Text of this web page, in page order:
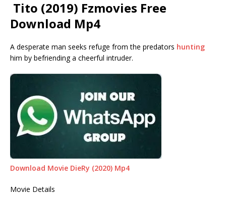
Tito (2019) Fzmovies Free
Download Mp4
A desperate man seeks refuge from the predators hunting
him by befriending a cheerful intruder.
Download Movie DieRy (2020) Mp4
Movie Details